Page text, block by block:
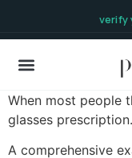
verify
When most people
glasses
A comprehensive